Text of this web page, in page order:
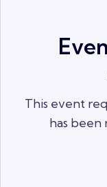
This event
has been